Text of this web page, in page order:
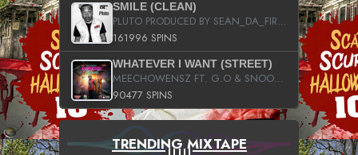
SMILE (CLEAN)
PLUTO PRODUCED BY SEAN_DA_FIRZT
161996 SPINS
WHATEVER I WANT (STREET)
MEECHOWENSZ FT. G.O & SNOOPYSYMONE
90477 SPINS
TRENDING MIXTAPE